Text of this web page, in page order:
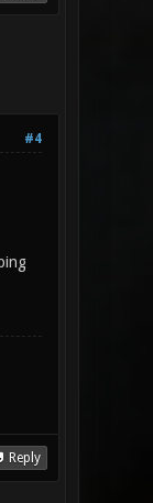
#4
Reply